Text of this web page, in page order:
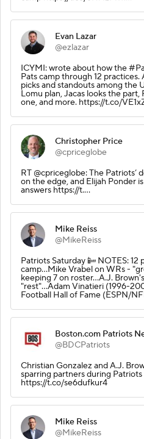
Evan Lazar
@ezlazar
ICYMI: wrote about how the
Pats camp through 12
picks and standouts among the
Lomu plan, Jacas looks the
one, and more. https://t.co/
Christopher Price
@cpriceglobe
RT @cpriceglobe: The Patriots’
on the edge, and Elijah Ponder
answers https://t.…
Mike Reiss
@MikeReiss
Patriots Saturday 📴 NOTES: 12
camp...Mike Vrabel on WRs -
keeping 7 on roster...A.J.
"rest"...Adam Vinatieri (1996-
Football Hall of Fame (ESPN/
Boston.com Patriots
@BDCPatriots
Christian Gonzalez and A.J.
sparring partners during
https://t.co/se6dufkur4
Mike Reiss
@MikeReiss